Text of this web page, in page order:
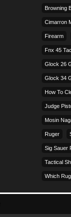
Browning
Cimarron
Firearm
Fnx 45
Glock 26
Glock 34
How To
Judge
Mosin
Ruger
Sig Sauer
Tactical
Which